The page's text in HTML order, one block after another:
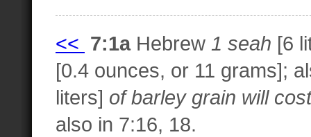
<< 7:1aHebrew 1 seah [6
[0.4 ounces, or 11 grams];
liters] of barley grain will
also in 7:16, 18.